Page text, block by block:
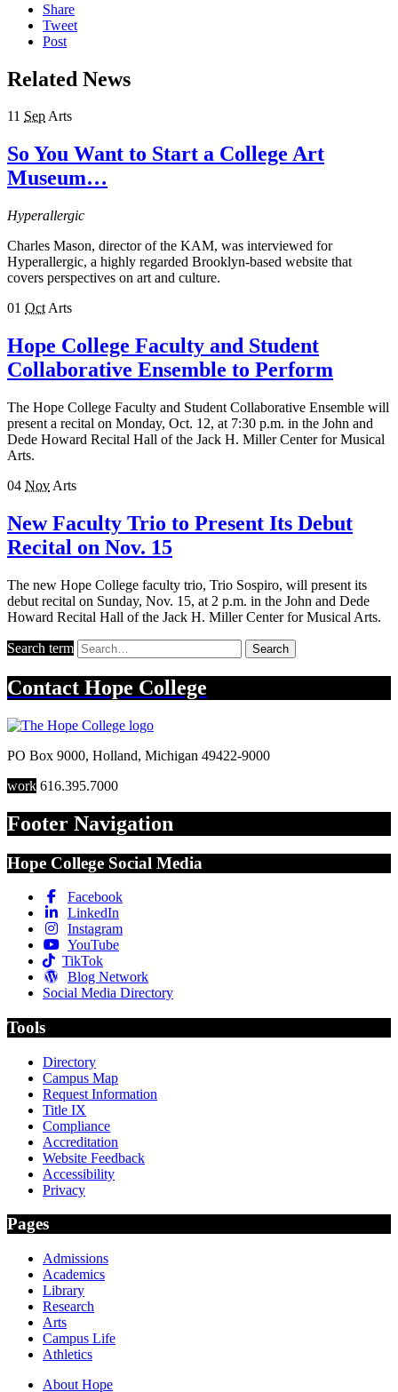
Share
Tweet
Post
Related News
11 SepArts
So You Want to Start a College Art
Museum…
Hyperallergic
Charles Mason, director of the KAM, was interviewed for
Hyperallergic, a highly regarded Brooklyn-based website that
covers perspectives on art and culture.
01 Oct Arts
Hope College Faculty and Student
Collaborative Ensemble to Perform
The Hope College Faculty and Student Collaborative Ensemble will
present a recital on Monday, Oct. 12, at 7:30 p.m. in the John and
Dede Howard Recital Hall of the Jack H. Miller Center for Musical
Arts.
04 Nov Arts
New Faculty Trio to Present Its Debut
Recital on Nov. 15
The new Hope College faculty trio, Trio Sospiro, will present its
debut recital on Sunday, Nov. 15, at 2 p.m. in the John and Dede
Howard Recital Hall of the Jack H. Miller Center for Musical Arts.
Search term Search
Contact Hope College
PO Box 9000, Holland, Michigan 49422-9000
work 616.395.7000
Footer Navigation
Hope College Social Media
Facebook
LinkedIn
Instagram
YouTube
TikTok
Blog Network
Social Media Directory
Tools
Directory
Campus Map
Request Information
Title IX
Compliance
Accreditation
Website Feedback
Accessibility
Privacy
Pages
Admissions
Academics
Library
Research
Arts
Campus Life
Athletics
About Hope